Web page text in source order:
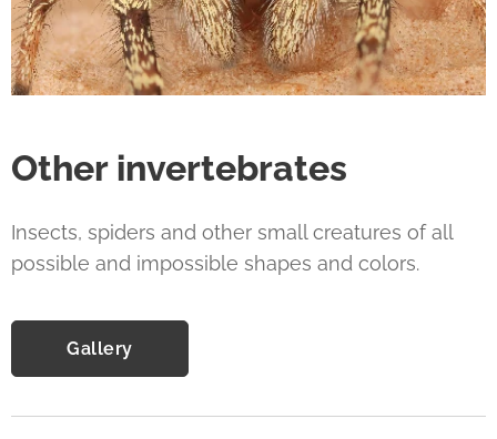
Other invertebrates
Insects, spiders and other small creatures of all
possible and impossible shapes and colors.
Gallery